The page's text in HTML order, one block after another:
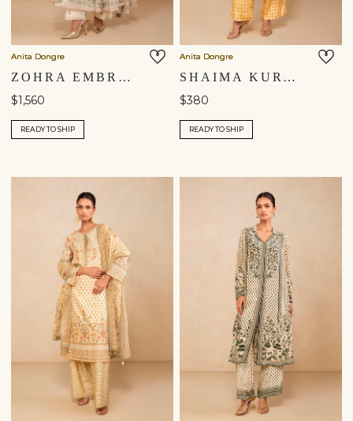
Anita Dongre
ZOHRA EMBROIDERED MUL ANARKALI SUIT SET - IVORY
$1,560
READY TO SHIP
Anita Dongre
SHAIMA KURTA SET - YELLOW
$380
READY TO SHIP